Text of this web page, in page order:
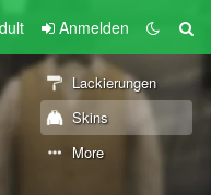
Anmelden
Lackierungen
Skins
More